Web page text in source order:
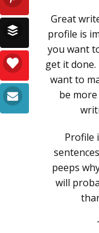
Great
profile is
you want
get it done.
want to
be
Profile
peeps
will